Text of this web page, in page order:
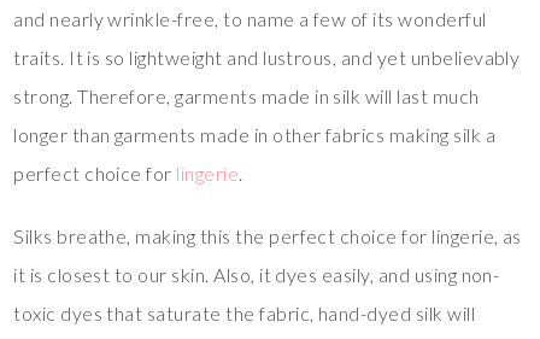
and nearly wrinkle-free, to name a few of its wonderful
traits. It is so lightweight and lustrous, and yet unbelievably
strong. Therefore, garments made in silk will last much
longer than garments made in other fabrics making silk a
perfect choice for lingerie.
Silks breathe, making this the perfect choice for lingerie, as
it is closest to our skin. Also, it dyes easily, and using non-
toxic dyes that saturate the fabric, hand-dyed silk will